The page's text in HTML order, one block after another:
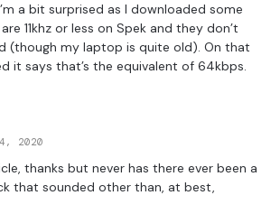
a bit surprised as I downloaded some
11khz or less on Spek and they don’t
(though my laptop is quite old). On that
it says that’s the equivalent of 64kbps.
2020
thanks but never has there ever been a
that sounded other than, at best,